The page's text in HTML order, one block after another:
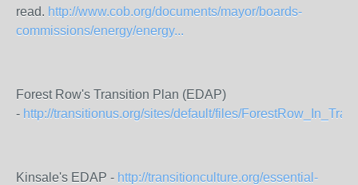
read. http://www.cob.org/documents/mayor/boards-
commissions/energy/energy...
Forest Row's Transition Plan (EDAP)
- http://transitionus.org/sites/default/files/
Kinsale's EDAP - http://transitionculture.org/essential-